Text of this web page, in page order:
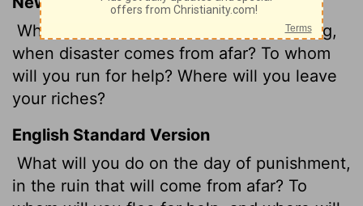
What will you do on the day of reckoning,
when disaster comes from afar? To whom
will you run for help? Where will you leave
your riches?
English Standard Version
What will you do on the day of punishment,
in the ruin that will come from afar? To